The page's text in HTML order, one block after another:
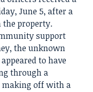
June 5, after a
property.
support
the unknown
to have
through a
making off with a